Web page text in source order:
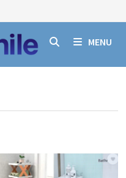
MENU